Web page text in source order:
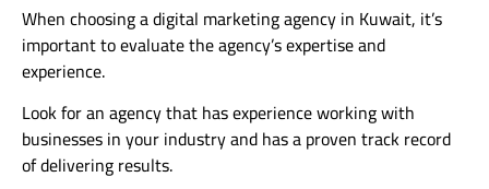
When choosing a digital marketing agency in Kuwait, it’s
important to evaluate the agency’s expertise and
experience.
Look for an agency that has experience working with
businesses in your industry and has a proven track record
of delivering results.